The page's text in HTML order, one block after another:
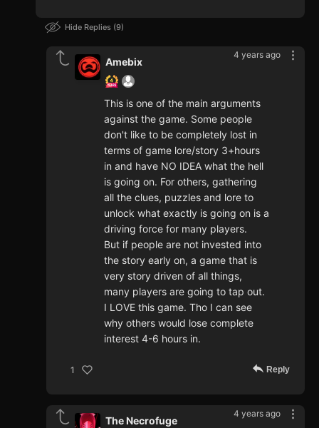
Hide Replies 9
4 years ago
Amebix
This is one of the main arguments
against the game. Some people
don't like to be completely lost in
terms of game lore/story 3+hours
in and have NO IDEA what the hell
is going on. For others, gathering
all the clues, puzzles and lore to
unlock what exactly is going on is a
driving force for many players.
But if people are not invested into
the story early on, a game that is
very story driven of all things,
many players are going to tap out.
I LOVE this game. Tho I can see
why others would lose complete
interest 4-6 hours in.
1 Reply
4 years ago
The Necrofuge